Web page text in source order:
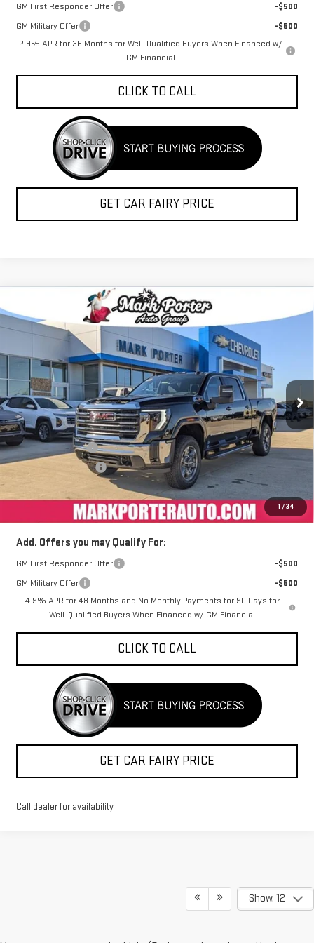
GM First Responder Offer
-$500
GM Military Offer
-$500
2.9% APR for 36 Months for Well-Qualified Buyers When Financed w/
GM Financial
CLICK TO CALL
GET CAR FAIRY PRICE
1 / 34
NEW GMC SIERRA 2500 HDSLE
Special Offer
VIN:1GT4UMEY3TF116998Stock:A26371Model:TK20743
Courtesy Transportation Unit Ext. Int.
$9,984
SAVINGS
$72,088
FINAL PRICE
Less
MSRP:
$81,674
Car Fairy Discount
-$8,984
Purchase Allowance
-$1,000
$72,088
Add. Offers you may Qualify For:
GM First Responder Offer
-$500
GM Military Offer
-$500
4.9% APR for 48 Months and No Monthly Payments for 90 Days for
Well-Qualified Buyers When Financed w/ GM Financial
CLICK TO CALL
GET CAR FAIRY PRICE
Call dealer for availability
Compare Vehicle
Show: 12